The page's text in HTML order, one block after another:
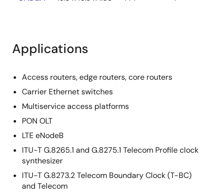
Applications
Access routers, edge routers, core routers
Carrier Ethernet switches
Multiservice access platforms
PON OLT
LTE eNodeB
ITU-T G.8265.1 and G.8275.1 Telecom Profile clock
synthesizer
ITU-T G.8273.2 Telecom Boundary Clock (T-BC)
and Telecom